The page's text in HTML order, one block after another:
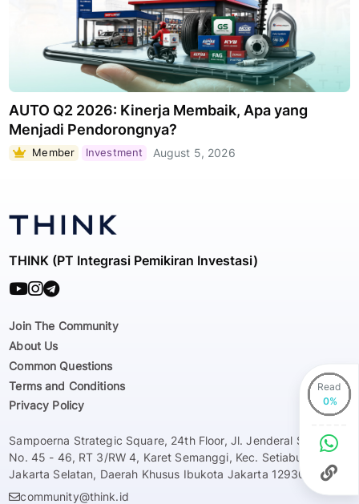
AUTO Q2 2026: Kinerja Membaik, Apa yang
Menjadi Pendorongnya?
Member Investment August 5, 2026
Read
THINK (PT Integrasi Pemikiran Investasi)
Join The Community
About Us
Common Questions
Terms and Conditions
Privacy Policy
Sampoerna Strategic Square, 24th Floor, Jl. Jenderal Sudirman
No. 45 - 46, RT 3/RW 4, Karet Semanggi, Kec. Setiabudi, Kota
Jakarta Selatan, Daerah Khusus Ibukota Jakarta 12930
community@think.id